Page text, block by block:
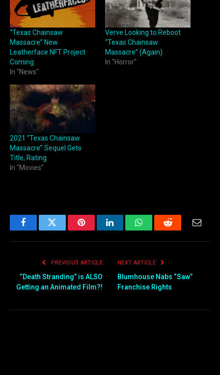
“Texas Chainsaw
Massacre” New
Leatherface NFT Project
Coming
In "News"
Verve Looking to Reboot
“Texas Chainsaw
Massacre” (Again)
In "Horror"
2021 “Texas Chainsaw
Massacre” Sequel Gets
Title, Rating
In "Movies"
FacebookTwitter PinterestLinkedInWhatsAppReddit Email
PREVIOUS ARTICLE
“Death Stranding” is ALSO
Getting an Animated Film?!
NEXT ARTICLE
Blumhouse Nabs “Saw”
Franchise Rights